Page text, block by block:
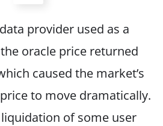
provider used as a
oracle price returned
caused the market’s
to move dramatically.
of some user